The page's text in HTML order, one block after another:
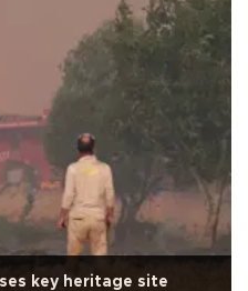
key heritage site